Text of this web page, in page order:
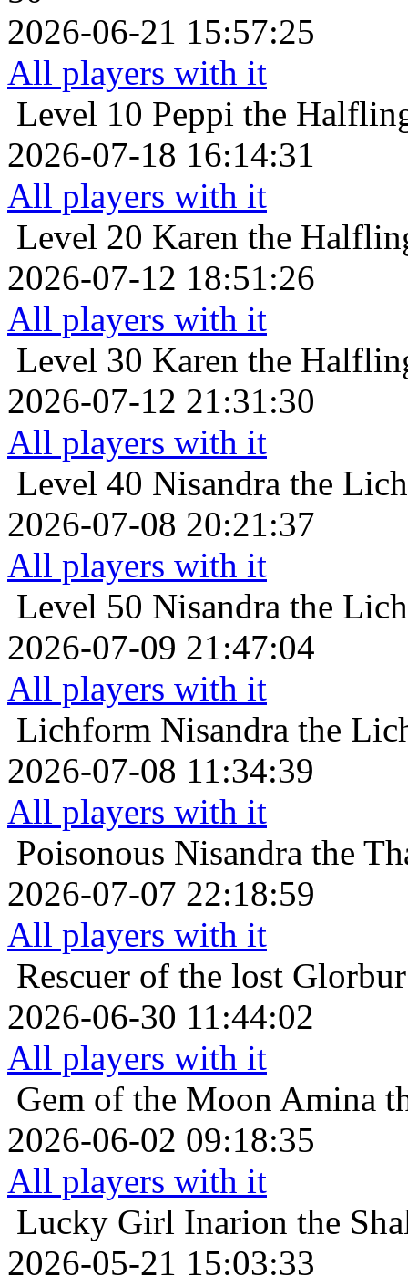
2026-06-21 15:57:25
All players with it
Level 10 Peppi the
2026-07-18 16:14:31
All players with it
Level 20 Karen the
2026-07-12 18:51:26
All players with it
Level 30 Karen the
2026-07-12 21:31:30
All players with it
Level 40 Nisandra the
2026-07-08 20:21:37
All players with it
Level 50 Nisandra the
2026-07-09 21:47:04
All players with it
Lichform Nisandra the
2026-07-08 11:34:39
All players with it
Poisonous Nisandra the
2026-07-07 22:18:59
All players with it
Rescuer of the lost
2026-06-30 11:44:02
All players with it
Gem of the Moon Amina
2026-06-02 09:18:35
All players with it
Lucky Girl Inarion the
2026-05-21 15:03:33